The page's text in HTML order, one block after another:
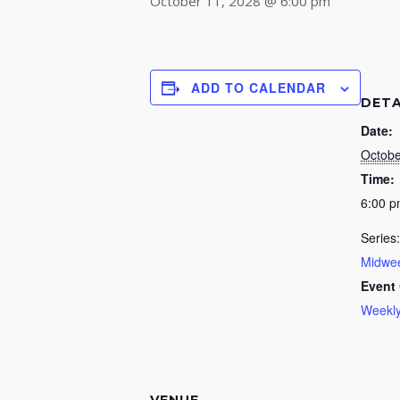
ADD TO CALENDAR
Date:
Time:
6:00
Series:
Event